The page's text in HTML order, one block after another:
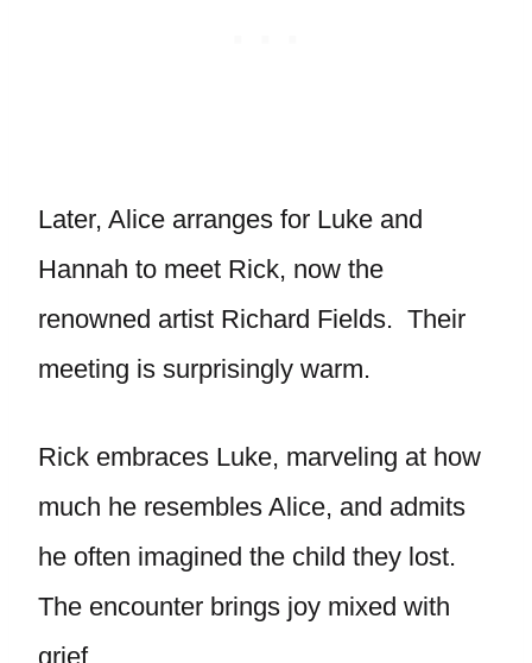
Later, Alice arranges for Luke and
Hannah to meet Rick, now the
renowned artist Richard Fields. Their
meeting is surprisingly warm.
Rick embraces Luke, marveling at how
much he resembles Alice, and admits
he often imagined the child they lost.
The encounter brings joy mixed with
grief.